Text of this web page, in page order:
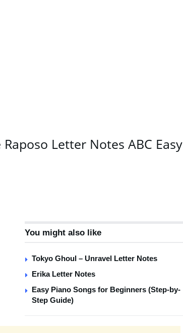
Letter Notes ABC Easy
You might also like
Tokyo Ghoul – Unravel Letter Notes
Erika Letter Notes
Easy Piano Songs for Beginners (Step-by-
Step Guide)